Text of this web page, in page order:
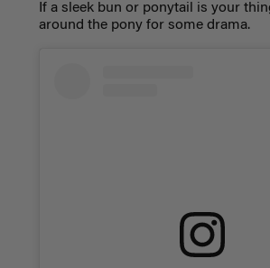
If a sleek bun or ponytail is your
around the pony for some drama.